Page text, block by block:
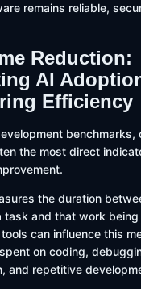
remains reliable,
Reduction:
AI
Efficiency
benchmarks,
the most direct
the duration
task and that work
can influence this
on coding,
and repetitive